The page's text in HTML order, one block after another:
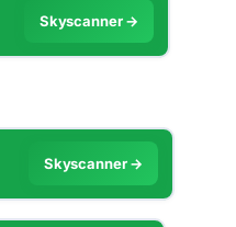
Skyscanner →
Skyscanner →